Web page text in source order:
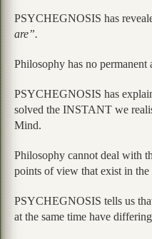
PSYCHEGNOSIS has
are”.
Philosophy has no permanent
PSYCHEGNOSIS has
solved the INSTANT we
Mind.
Philosophy cannot deal with
points of view that exist in
PSYCHEGNOSIS tells us
at the same time have